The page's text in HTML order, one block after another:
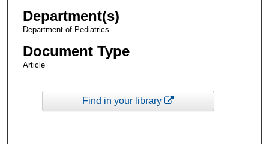
Department(s)
Department of Pediatrics
Document Type
Article
Find in your library